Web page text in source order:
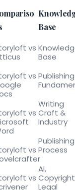
vs
vs
vs
vs
vs
Base
Base
Publishing
Writing
Craft &
Industry
Publishing
Process
AI,
Legal